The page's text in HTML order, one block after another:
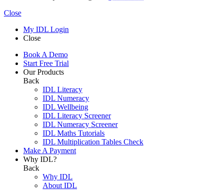
Close
My IDL Login
Close
Book A Demo
Start Free Trial
Our Products
Back
IDL Literacy
IDL Numeracy
IDL Wellbeing
IDL Literacy Screener
IDL Numeracy Screener
IDL Maths Tutorials
IDL Multiplication Tables Check
Make A Payment
Why IDL?
Back
Why IDL
About IDL